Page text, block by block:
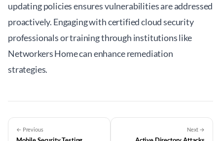
updating policies ensures vulnerabilities are addressed
proactively. Engaging with certified cloud security
professionals or training through institutions like
Networkers Home can enhance remediation
strategies.
← Previous Next →